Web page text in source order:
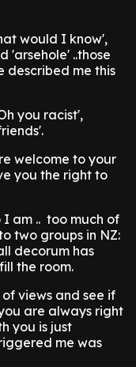
would I know',
'arsehole' ..those
described me this
you racist',
welcome to your
you the right to
I am .. too much of
two groups in NZ:
decorum has
the room.
views and see if
are always right
you is just
me was